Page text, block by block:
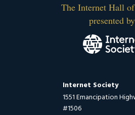
The Internet Hall
presented
Internet Society
1551 Emancipation
#1506